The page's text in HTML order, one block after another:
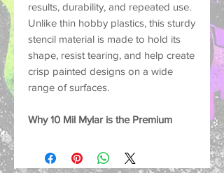
results, durability, and repeated use.
Unlike thin hobby plastics, this sturdy
stencil material is made to hold its
shape, resist tearing, and help create
crisp painted designs on a wide
range of surfaces.
Why 10 Mil Mylar is the Premium
Strong and Durable: Thick
enough to help reduce lifting and